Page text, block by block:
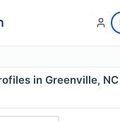
in Greenville, NC